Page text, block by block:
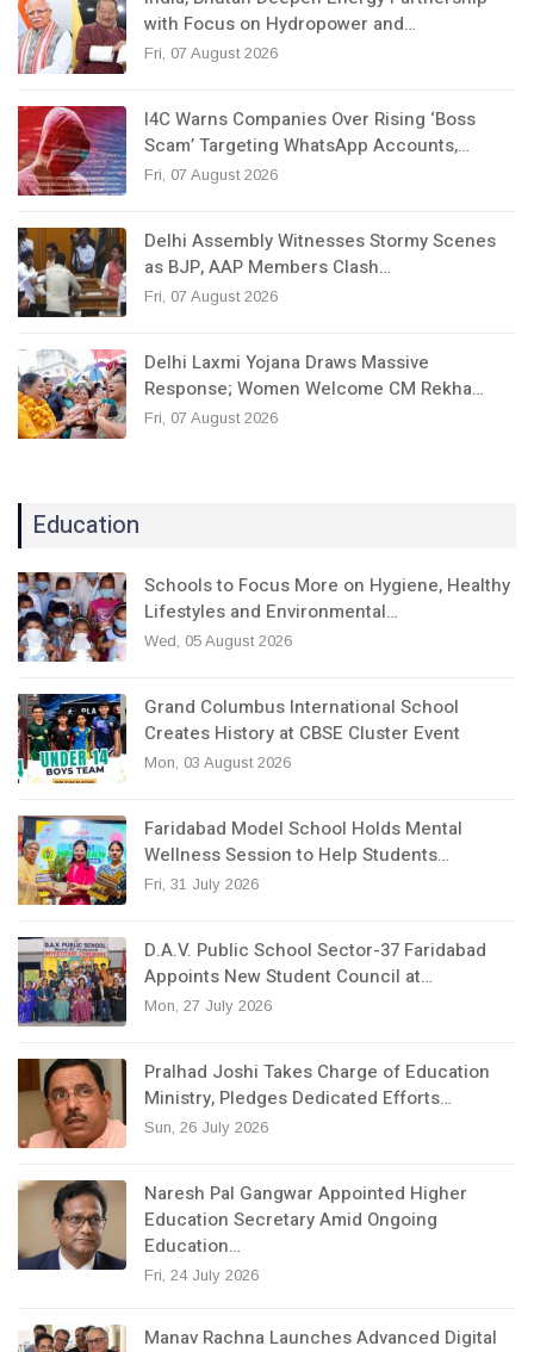
with Focus on Hydropower and…
Fri, 07 August 2026
I4C Warns Companies Over Rising ‘Boss
Scam’ Targeting WhatsApp Accounts,…
Fri, 07 August 2026
Delhi Assembly Witnesses Stormy Scenes
as BJP, AAP Members Clash…
Fri, 07 August 2026
Delhi Laxmi Yojana Draws Massive
Response; Women Welcome CM Rekha…
Fri, 07 August 2026
Education
Schools to Focus More on Hygiene, Healthy
Lifestyles and Environmental…
Wed, 05 August 2026
Grand Columbus International School
Creates History at CBSE Cluster Event
Mon, 03 August 2026
Faridabad Model School Holds Mental
Wellness Session to Help Students…
Fri, 31 July 2026
D.A.V. Public School Sector-37 Faridabad
Appoints New Student Council at…
Mon, 27 July 2026
Pralhad Joshi Takes Charge of Education
Ministry, Pledges Dedicated Efforts…
Sun, 26 July 2026
Naresh Pal Gangwar Appointed Higher
Education Secretary Amid Ongoing
Education…
Fri, 24 July 2026
Manav Rachna Launches Advanced Digital